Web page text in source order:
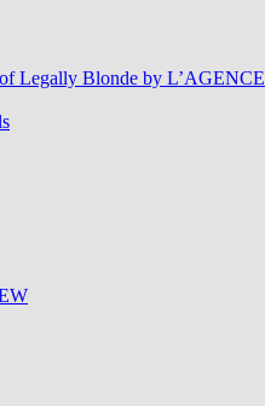
Legally Blonde by L’AGENCE